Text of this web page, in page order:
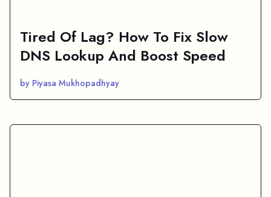
Tired Of Lag? How To Fix Slow
DNS Lookup And Boost Speed
by Piyasa Mukhopadhyay